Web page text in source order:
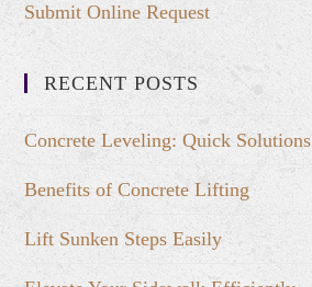
Submit Online Request
RECENT POSTS
Concrete Leveling: Quick Solutions
Benefits of Concrete Lifting
Lift Sunken Steps Easily